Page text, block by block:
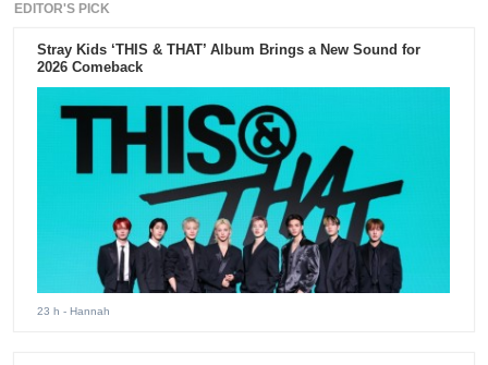
EDITOR'S PICK
Stray Kids ‘THIS & THAT’ Album Brings a New Sound for
2026 Comeback
23 h - Hannah